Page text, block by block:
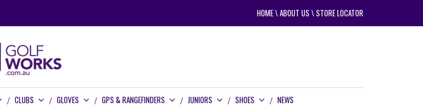
HOME\ABOUT US \STORE LOCATOR
CLUBS GLOVES GPS & RANGEFINDERS JUNIORS SHOES NEWS